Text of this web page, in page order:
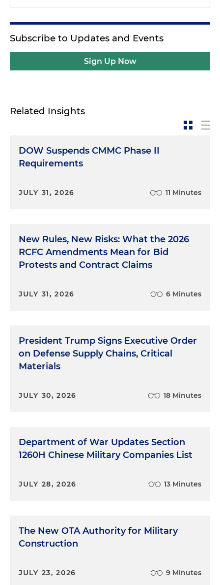
Subscribe to Updates and Events
Sign Up Now
Related Insights
DOW Suspends CMMC Phase II
Requirements
JULY 31, 2026 11 Minutes
New Rules, New Risks: What the 2026
RCFC Amendments Mean for Bid
Protests and Contract Claims
JULY 31, 2026 6 Minutes
President Trump Signs Executive Order
on Defense Supply Chains, Critical
Materials
JULY 30, 2026 18 Minutes
Department of War Updates Section
1260H Chinese Military Companies List
JULY 28, 2026 13 Minutes
The New OTA Authority for Military
Construction
JULY 23, 2026 9 Minutes